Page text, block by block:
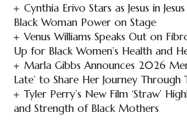
Cynthia Erivo Stars as Jesus in
Black Woman Power on Stage
Venus Williams Speaks Out on
Up for Black Women’s Health and
Marla Gibbs Announces 2026
Late’ to Share Her Journey Through
Tyler Perry’s New Film ‘Straw’
and Strength of Black Mothers